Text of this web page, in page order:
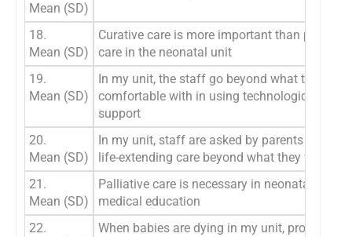
Mean (SD)
18.
Mean (SD)
Curative care is more important than
care in the neonatal unit
19.
Mean (SD)
In my unit, the staff go beyond what they feel
comfortable with in using technological life
support
20.
Mean (SD)
In my unit, staff are asked by parents to
life-extending care beyond what they feel is
21.
Mean (SD)
Palliative care is necessary in neonatal
medical education
22.
When babies are dying in my unit, providing